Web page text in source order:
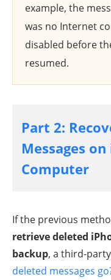
example, the
was no Internet
disabled before
resumed.
Part 2:
Messages
Computer
If the previous
retrieve deleted
backup, a third-
deleted messages